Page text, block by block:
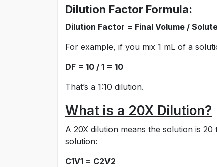
Dilution Factor Formula:
Dilution Factor = Final Volume /
For example, if you mix 1 mL of a
DF = 10 / 1 = 10
That’s a 1:10 dilution.
What is a 20X Dilution?
A 20X dilution means the solution is
solution:
C1V1 = C2V2